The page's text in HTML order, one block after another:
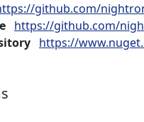
github.com/
https://github.com/
https://